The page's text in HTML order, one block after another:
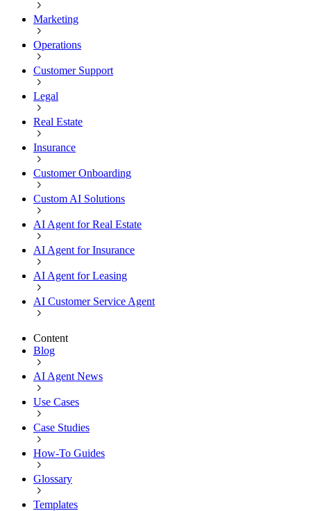
Marketing
Operations
Customer Support
Legal
Real Estate
Insurance
Customer Onboarding
Custom AI Solutions
AI Agent for Real Estate
AI Agent for Insurance
AI Agent for Leasing
AI Customer Service Agent
Content
Blog
AI Agent News
Use Cases
Case Studies
How-To Guides
Glossary
Templates